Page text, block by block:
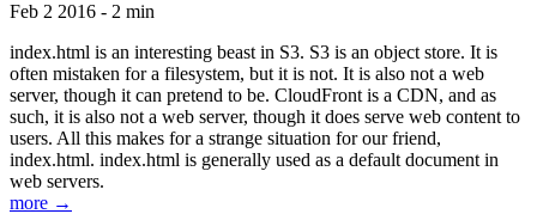
Feb 2 2016 - 2 min
index.html is an interesting beast in S3. S3 is an object store. It is
often mistaken for a filesystem, but it is not. It is also not a web
server, though it can pretend to be. CloudFront is a CDN, and as
such, it is also not a web server, though it does serve web content to
users. All this makes for a strange situation for our friend,
index.html. index.html is generally used as a default document in
web servers.
more →